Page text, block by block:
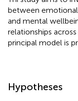
between emotional
and mental
relationships
principal model is
Hypotheses